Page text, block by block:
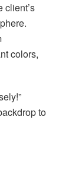
client’s
colors,
to